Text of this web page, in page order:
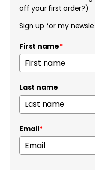
off your first order?)
Sign up for my
First name*
Last name
Email*